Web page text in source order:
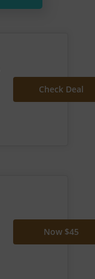
Check Deal
Now $45